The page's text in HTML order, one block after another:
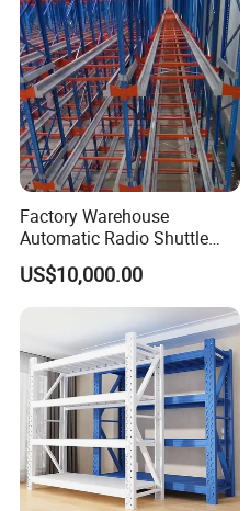
Factory Warehouse
Automatic Radio Shuttle
Storage Racking System
Fifo Filo Remote Control
US$10,000.00